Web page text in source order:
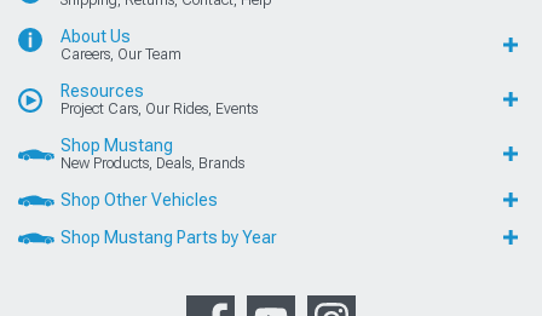
About Us
Careers, Our Team
Resources
Project Cars, Our Rides, Events
Shop Mustang
New Products, Deals, Brands
Shop Other Vehicles
Shop Mustang Parts by Year